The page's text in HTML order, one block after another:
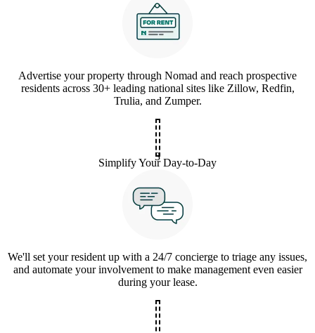
Advertise your property through Nomad and reach prospective
residents across 30+ leading national sites like Zillow, Redfin,
Trulia, and Zumper.
3
Simplify Your Day-to-Day
We'll set your resident up with a 24/7 concierge to triage any issues,
and automate your involvement to make management even easier
during your lease.